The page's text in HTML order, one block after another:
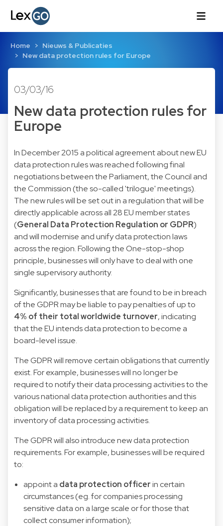
Home
Nieuws & Publicaties
New data protection rules for Europe
03/03/16
New data protection rules for
Europe
In December 2015 a political agreement about new EU
data protection rules was reached following final
negotiations between the Parliament, the Council and
the Commission (the so-called 'trilogue' meetings).
The new rules will be set out in a regulation that will be
directly applicable across all 28 EU member states
(General Data Protection Regulation or GDPR)
and will modernise and unify data protection laws
across the region. Following the One-stop-shop
principle, businesses will only have to deal with one
single supervisory authority.
Significantly, businesses that are found to be in breach
of the GDPR may be liable to pay penalties of up to
4% of their total worldwide turnover, indicating
that the EU intends data protection to become a
board-level issue.
The GDPR will remove certain obligations that currently
exist. For example, businesses will no longer be
required to notify their data processing activities to the
various national data protection authorities and this
obligation will be replaced by a requirement to keep an
inventory of data processing activities.
The GDPR will also introduce new data protection
requirements. For example, businesses will be required
to:
appoint a data protection officerin certain
circumstances (eg. for companies processing
sensitive data on a large scale or for those that
collect consumer information);